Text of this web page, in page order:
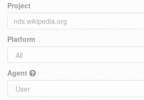
Project
Platform
Agent